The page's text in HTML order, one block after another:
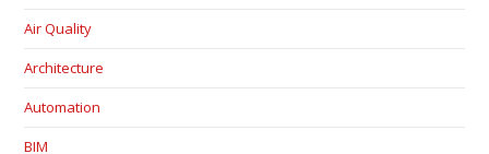
Air Quality
Architecture
Automation
BIM